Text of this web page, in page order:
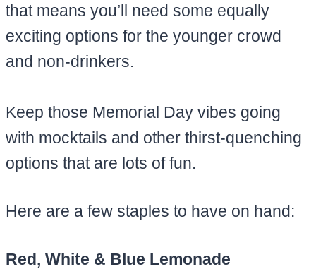
that means you’ll need some equally
exciting options for the younger crowd
and non-drinkers.
Keep those Memorial Day vibes going
with mocktails and other thirst-quenching
options that are lots of fun.
Here are a few staples to have on hand:
Red, White & Blue Lemonade